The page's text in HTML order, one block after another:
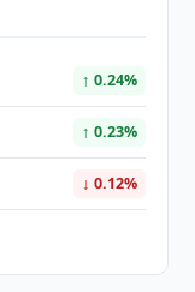
↑ 0.24%
↑ 0.23%
↓ 0.12%